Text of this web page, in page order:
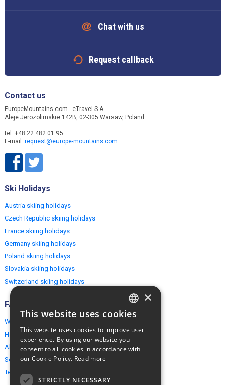
Chat with us
Request callback
Contact us
EuropeMountains.com - eTravel S.A.
Aleje Jerozolimskie 142B, 02-305 Warsaw, Poland
tel. +48 22 482 01 95
E-mail: request@europe-mountains.com
Ski Holidays
Austria skiing holidays
Czech Republic skiing holidays
France skiing holidays
Germany skiing holidays
Poland skiing holidays
Slovakia skiing holidays
Switzerland skiing holidays
FAQ
Why EuropeMountains.com
How to book?
About us
Security & Privacy
Terms & Conditions
ENGLISH
×
This website uses cookies
This website uses cookies to improve user
experience. By using our website you
consent to all cookies in accordance with
our Cookie Policy. Read more
STRICTLY NECESSARY